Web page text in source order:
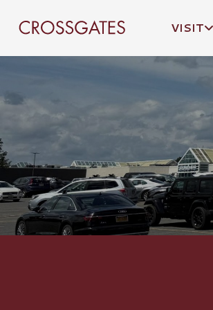
Crossgates Logo
VISIT